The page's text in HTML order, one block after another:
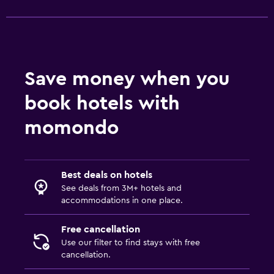
Gift shop
Bicycle hire
Board games/puzzles
Table tennis
Babysitting or child care
Save money when you
book hotels with
momondo
Best deals on hotels
See deals from 3M+ hotels and
accommodations in one place.
Free cancellation
Use our filter to find stays with free
cancellation.